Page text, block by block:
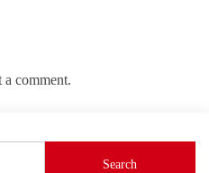
a comment.
Search